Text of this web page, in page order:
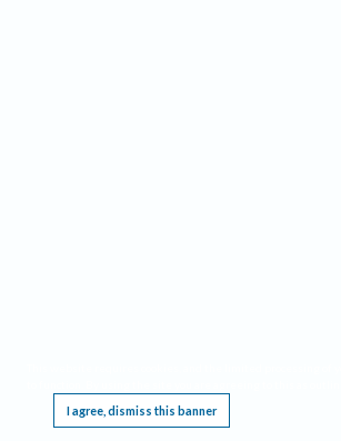
I agree, dismiss this banner